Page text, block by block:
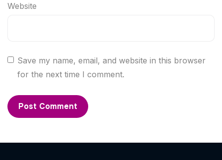
Website
Save my name, email, and website in this browser
for the next time I comment.